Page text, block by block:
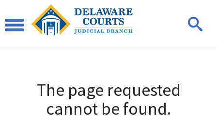
The page requested
cannot be found.